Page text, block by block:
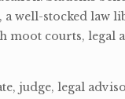
well-stocked law
courts, legal
judge, legal